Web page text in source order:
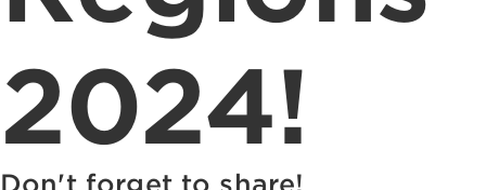
2024!